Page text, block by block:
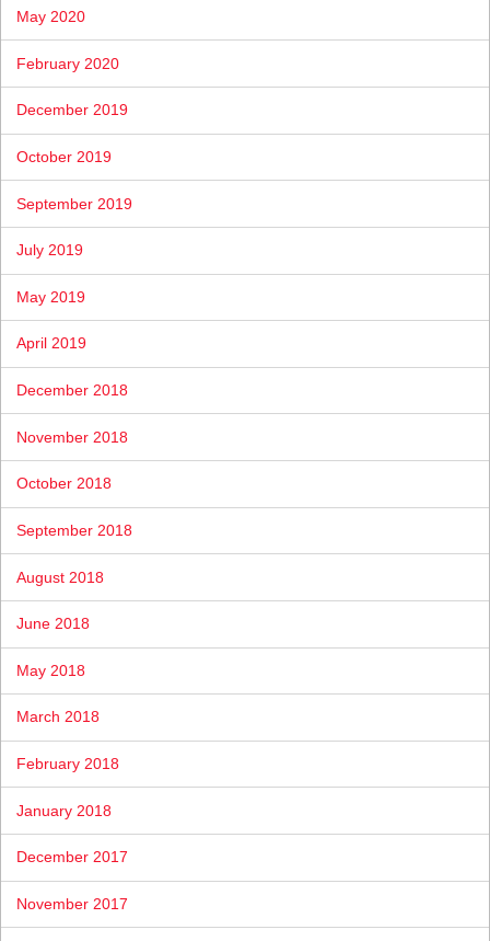
May 2020
February 2020
December 2019
October 2019
September 2019
July 2019
May 2019
April 2019
December 2018
November 2018
October 2018
September 2018
August 2018
June 2018
May 2018
March 2018
February 2018
January 2018
December 2017
November 2017